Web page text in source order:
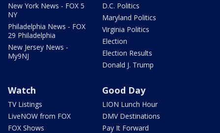
New York News - FOX 5
NY
Philadelphia News - FOX
29 Philadelphia
New Jersey News -
My9NJ
D.C. Politics
Maryland Politics
Virginia Politics
Election
Election Results
Donald J. Trump
Watch
TV Listings
LiveNOW from FOX
FOX Shows
Good Day
LION Lunch Hour
DMV Destinations
Pay It Forward